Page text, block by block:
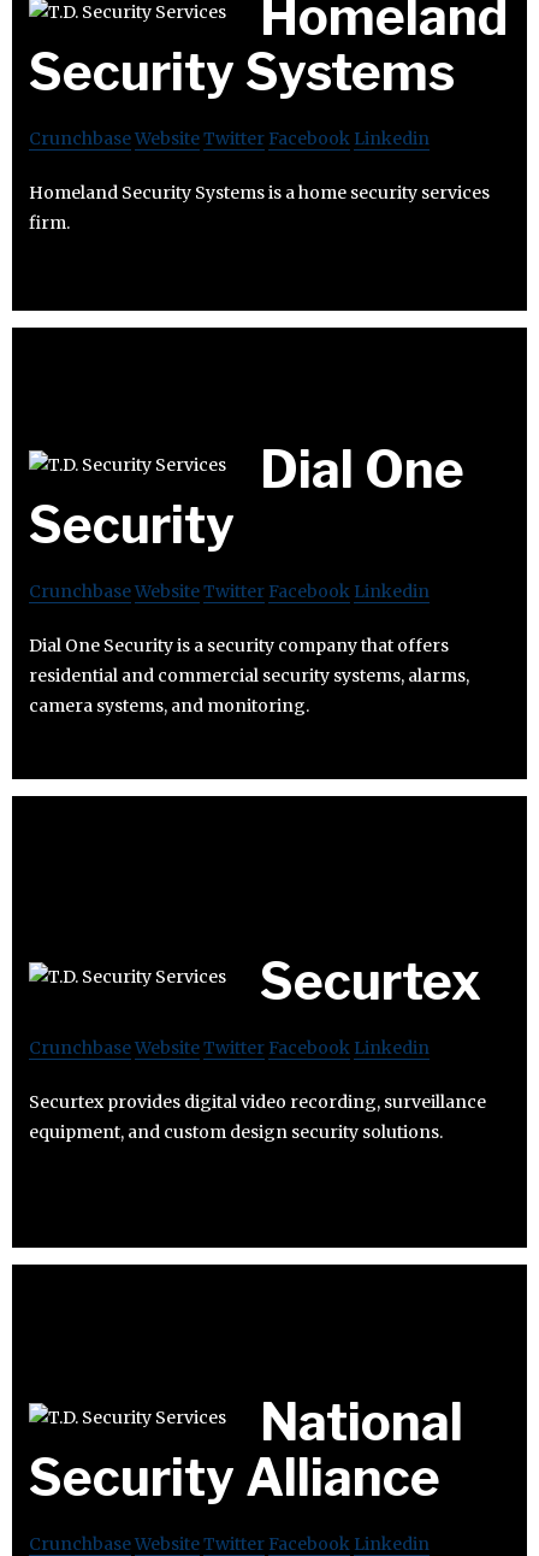
Homeland
Security Systems
CrunchbaseWebsiteTwitter Facebook Linkedin
Homeland Security Systems is a home security services
firm.
Dial One
Security
CrunchbaseWebsiteTwitter Facebook Linkedin
Dial One Security is a security company that offers
residential and commercial security systems, alarms,
camera systems, and monitoring.
Securtex
CrunchbaseWebsiteTwitter Facebook Linkedin
Securtex provides digital video recording, surveillance
equipment, and custom design security solutions.
National
Security Alliance
CrunchbaseWebsiteTwitter Facebook Linkedin